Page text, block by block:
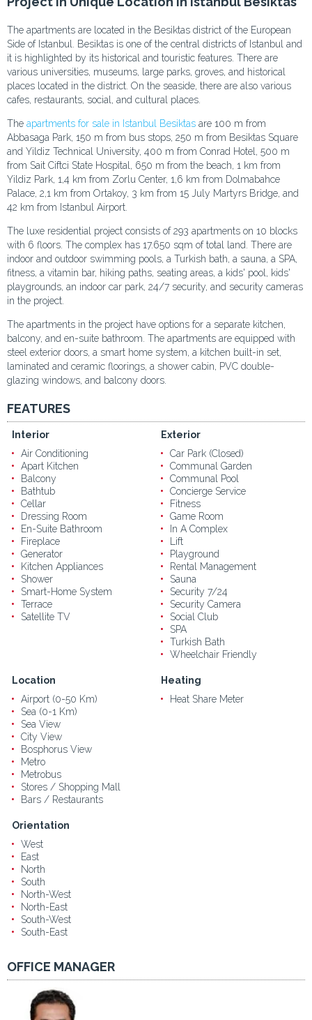
The apartments are located in the Besiktas district of the European
Side of Istanbul. Besiktas is one of the central districts of Istanbul and
it is highlighted by its historical and touristic features. There are
various universities, museums, large parks, groves, and historical
places located in the district. On the seaside, there are also various
cafes, restaurants, social, and cultural places.
The apartments for sale in Istanbul Besiktas are 100 m from
Abbasaga Park, 150 m from bus stops, 250 m from Besiktas Square
and Yildiz Technical University, 400 m from Conrad Hotel, 500 m
from Sait Ciftci State Hospital, 650 m from the beach, 1 km from
Yildiz Park, 1,4 km from Zorlu Center, 1,6 km from Dolmabahce
Palace, 2,1 km from Ortakoy, 3 km from 15 July Martyrs Bridge, and
42 km from Istanbul Airport.
The luxe residential project consists of 293 apartments on 10 blocks
with 6 floors. The complex has 17.650 sqm of total land. There are
indoor and outdoor swimming pools, a Turkish bath, a sauna, a SPA,
fitness, a vitamin bar, hiking paths, seating areas, a kids' pool, kids'
playgrounds, an indoor car park, 24/7 security, and security cameras
in the project.
The apartments in the project have options for a separate kitchen,
balcony, and en-suite bathroom. The apartments are equipped with
steel exterior doors, a smart home system, a kitchen built-in set,
laminated and ceramic floorings, a shower cabin, PVC double-
glazing windows, and balcony doors.
FEATURES
Interior
Air Conditioning
Apart Kitchen
Balcony
Bathtub
Cellar
Dressing Room
En-Suite Bathroom
Fireplace
Generator
Kitchen Appliances
Shower
Smart-Home System
Terrace
Satellite TV
Exterior
Car Park (Closed)
Communal Garden
Communal Pool
Concierge Service
Fitness
Game Room
In A Complex
Lift
Playground
Rental Management
Sauna
Security 7/24
Security Camera
Social Club
SPA
Turkish Bath
Wheelchair Friendly
Location
Airport (0-50 Km)
Sea (0-1 Km)
Sea View
City View
Bosphorus View
Metro
Metrobus
Stores / Shopping Mall
Bars / Restaurants
Heating
Heat Share Meter
Orientation
West
East
North
South
North-West
North-East
South-West
South-East
OFFICE MANAGER